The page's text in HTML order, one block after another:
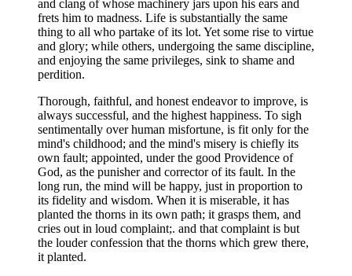
and clang of whose machinery jars upon his ears and
frets him to madness. Life is substantially the same
thing to all who partake of its lot. Yet some rise to virtue
and glory; while others, undergoing the same discipline,
and enjoying the same privileges, sink to shame and
perdition.
Thorough, faithful, and honest endeavor to improve, is
always successful, and the highest happiness. To sigh
sentimentally over human misfortune, is fit only for the
mind's childhood; and the mind's misery is chiefly its
own fault; appointed, under the good Providence of
God, as the punisher and corrector of its fault. In the
long run, the mind will be happy, just in proportion to
its fidelity and wisdom. When it is miserable, it has
planted the thorns in its own path; it grasps them, and
cries out in loud complaint;. and that complaint is but
the louder confession that the thorns which grew there,
it planted.